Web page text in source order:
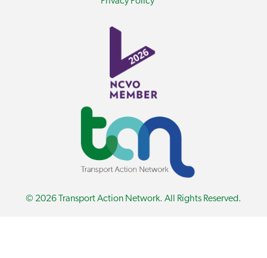
© 2026 Transport Action Network. All Rights Reserved.